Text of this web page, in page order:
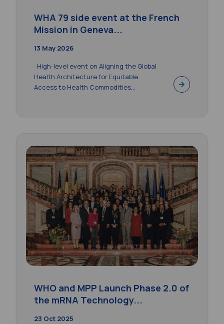
WHA 79 side event at the French
Mission in Geneva...
13 May 2026
High-level event on Aligning the Global
Health Architecture for Equitable
Access to Health Commodities...
WHO and MPP Launch Phase 2.0 of
the mRNA Technology...
23 Oct 2025